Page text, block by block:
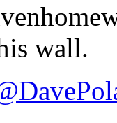
wall.
Polaschek